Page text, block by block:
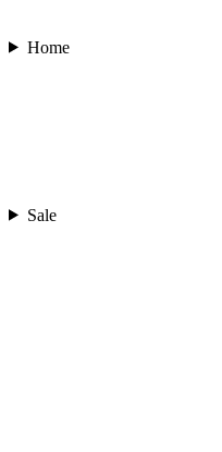
Home
Sale